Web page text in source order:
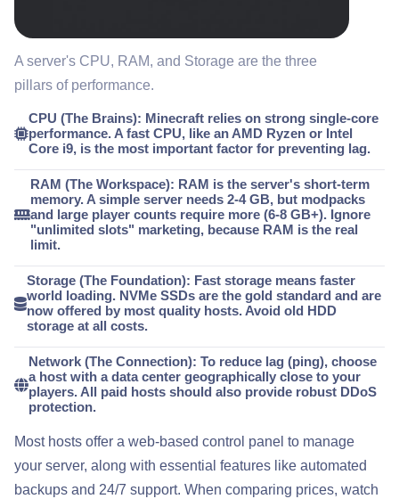
A server's CPU, RAM, and Storage are the three
pillars of performance.
CPU (The Brains): Minecraft relies on strong single-core
performance. A fast CPU, like an AMD Ryzen or Intel
Core i9, is the most important factor for preventing lag.
RAM (The Workspace): RAM is the server's short-term
memory. A simple server needs 2-4 GB, but modpacks
and large player counts require more(6-8 GB+). Ignore
"unlimited slots" marketing, because RAM is the real
limit.
Storage (The Foundation): Fast storage means faster
world loading. NVMe SSDs are the gold standard and are
now offered by most quality hosts. Avoid old HDD
storage at all costs.
Network (The Connection): To reduce lag (ping), choose
a host with a data center geographically closeto your
players. All paid hosts should also provide robust DDoS
protection.
Most hosts offer a web-based control panel to manage
your server, along with essential features like automated
backups and 24/7 support. When comparing prices, watch